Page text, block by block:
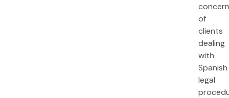
of
clients
dealing
with
Spanish
legal